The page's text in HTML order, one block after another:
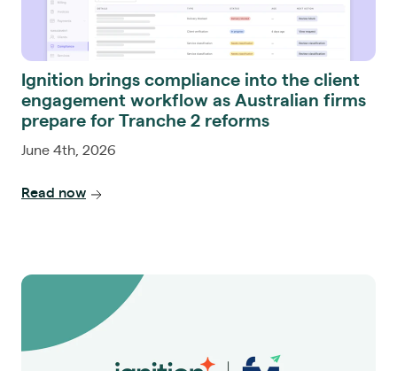
Ignition brings compliance into the client
engagement workflow as Australian firms
prepare for Tranche 2 reforms
June 4th, 2026
Read now